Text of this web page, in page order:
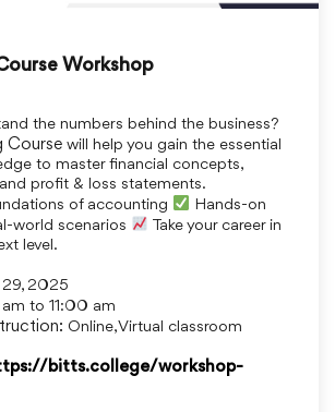
Workshop
the numbers behind the business?
Course will help you gain the essential
to master financial concepts,
profit & loss statements.
of accounting
Hands-on
world scenarios
Take your career in
level.
29, 2025
to 11:00 am
Online, Virtual classroom
bitts.college/workshop-